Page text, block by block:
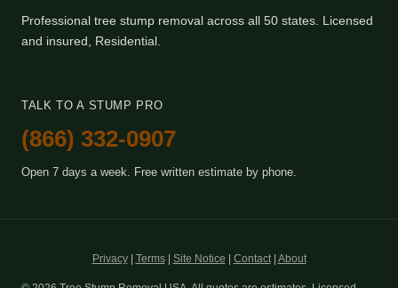
Professional tree stump removal across all 50 states. Licensed
and insured, Residential.
TALK TO A STUMP PRO
(866) 332-0907
Open 7 days a week. Free written estimate by phone.
Privacy| Terms| Site Notice Contact| About